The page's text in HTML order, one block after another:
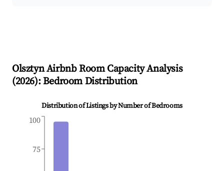
OlsztynAirbnb Room Capacity Analysis
(2026): Bedroom Distribution
Distribution of Listings by Number of Bedrooms
75
100